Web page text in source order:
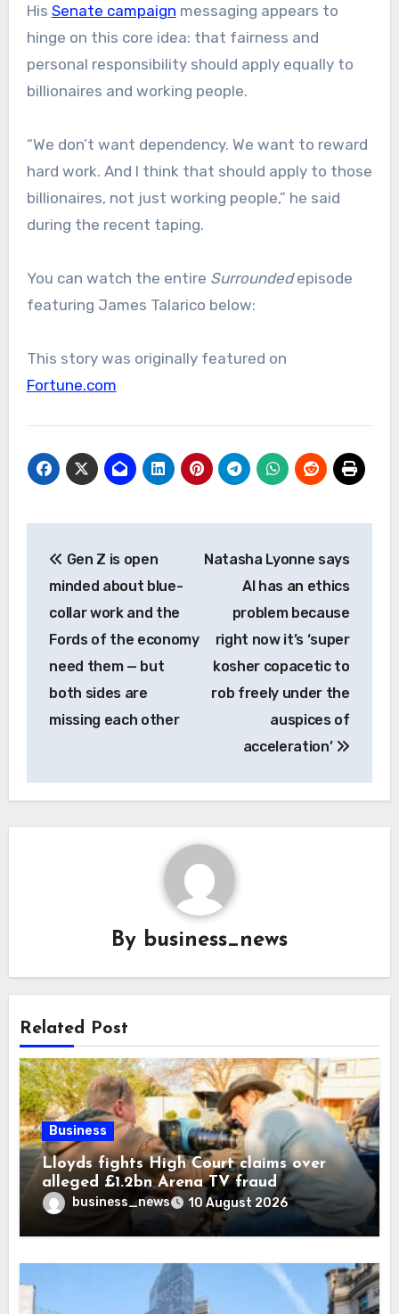
His Senate campaign messaging appears to
hinge on this core idea: that fairness and
personal responsibility should apply equally to
billionaires and working people.
“We don’t want dependency. We want to reward
hard work. And I think that should apply to those
billionaires, not just working people,” he said
during the recent taping.
​You can watch the entire Surroundedepisode
featuring James Talarico below:
This story was originally featured on
Fortune.com
navigation
Gen Z is open
minded about blue-
collar work and the
Fords of the economy
need them — but
both sides are
missing each other
Natasha Lyonne says
AI has an ethics
problem because
right now it’s ‘super
kosher copacetic to
rob freely under the
auspices of
acceleration’
By business_news
Related Post
Business
Lloyds fights High Court claims over
alleged £1.2bn Arena TV fraud
business_news 10 August 2026